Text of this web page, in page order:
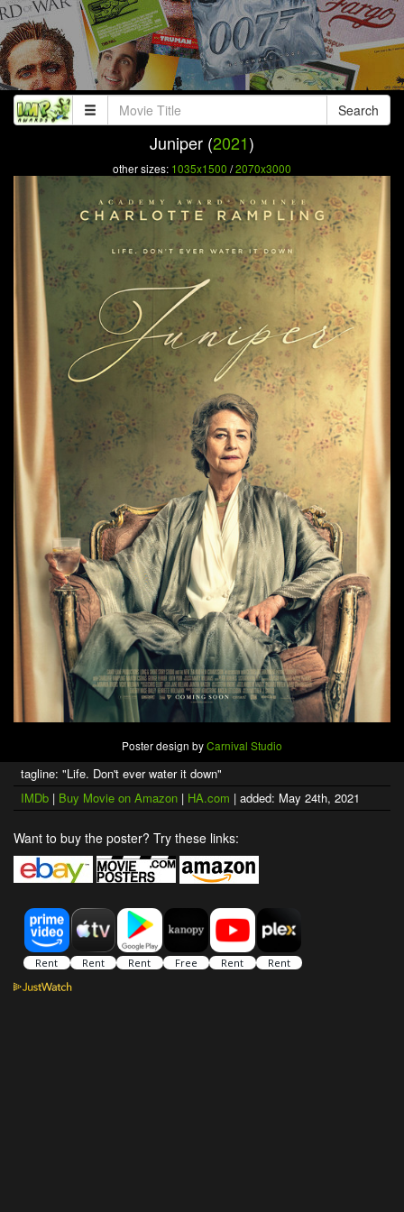
Search
Juniper (2021)
other sizes: 1035x1500 /2070x3000
Poster design byCarnival Studio
tagline: "Life. Don't ever water it down"
IMDb | Buy Movie on Amazon | HA.com | added: May 24th, 2021
Want to buy the poster? Try these links: